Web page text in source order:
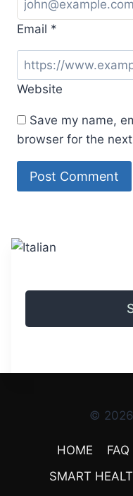
Email *
Website
Save my name,
browser for the
©
HOME FAQ
SMART